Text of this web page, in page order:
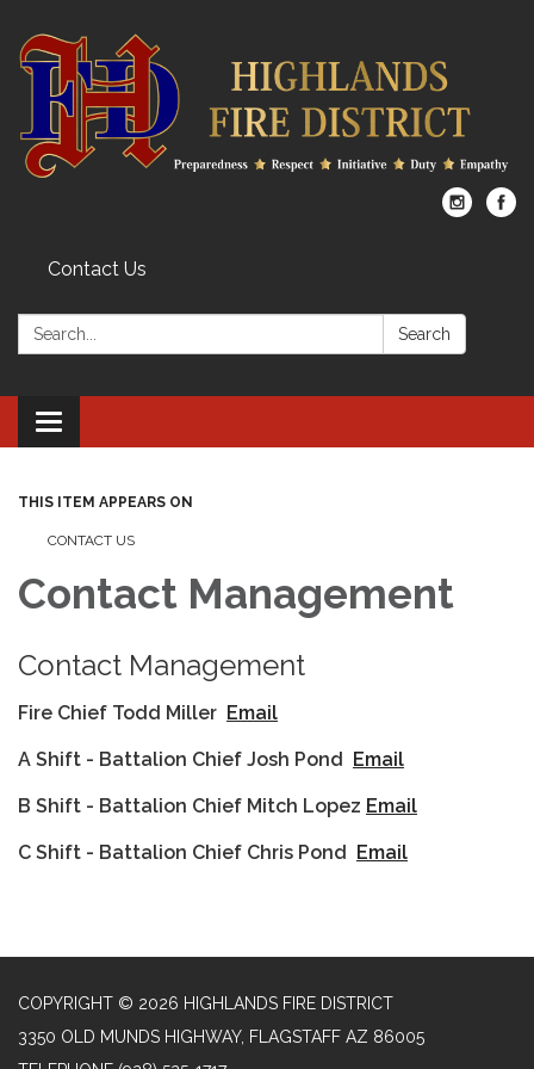
Contact Us
Search: Search
Toggle
navigation
THIS ITEM APPEARS ON
CONTACT US
Contact Management
Contact Management
Fire Chief Todd Miller Email
A Shift - Battalion Chief Josh Pond Email
B Shift - Battalion Chief Mitch Lopez Email
C Shift - Battalion Chief Chris Pond Email
COPYRIGHT © 2026 HIGHLANDS FIRE DISTRICT
3350 OLD MUNDS HIGHWAY, FLAGSTAFF AZ 86005